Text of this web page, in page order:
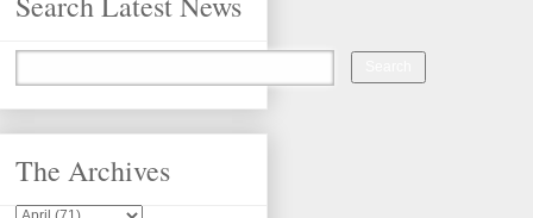
The Archives